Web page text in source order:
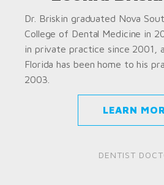
Dr. Briskin graduated Nova
College of Dental Medicine in
in private practice since 2001,
Florida has been home to his
2003.
LEARN
DENTIST